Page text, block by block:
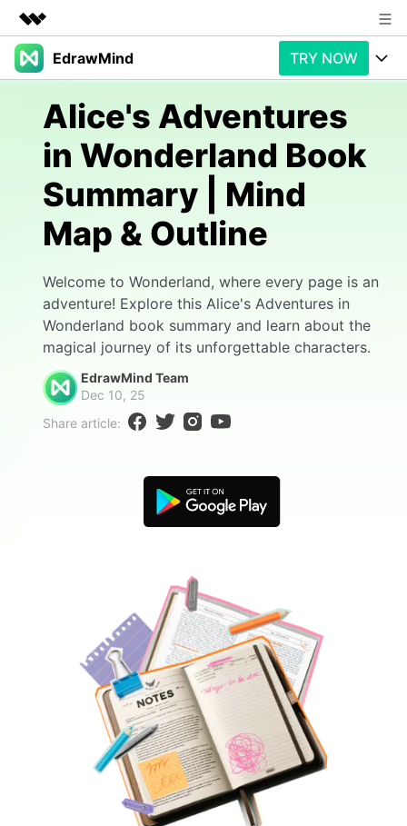
Featured Products
Utility
Business
Overview
Solutions
About Us
Newsroom
Support
EdrawMind TRY NOW
Products
Products
Paid Plans
Promotions
Free Download
Slide Geneartion
Generative AI
AI Analysis
Check Out EdrawMind AI
Solution
Features
Use Cases
Free Download
Templates
Business examples
Personal management
For study
Download More Free Templates
Support
Partners & Resell
Better use
Blogs
EdrawMind Support & Learning
Enterprise
Download
Alice's Adventures
in Wonderland Book
Summary | Mind
Map & Outline
Welcome to Wonderland, where every page is an
adventure! Explore this Alice's Adventures in
Wonderland book summary and learn about the
magical journey of its unforgettable characters.
EdrawMind Team
Dec 10, 25
Share article: